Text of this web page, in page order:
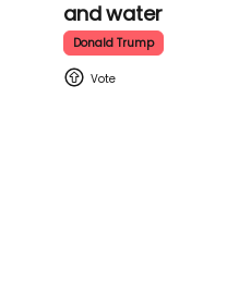
and water
Donald Trump